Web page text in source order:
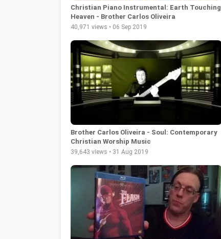
Christian Piano Instrumental: Earth Touching
Heaven - Brother Carlos Oliveira
40,971 views • 06 Sep 2019
Brother Carlos Oliveira - Soul: Contemporary
Christian Worship Music
39,643 views • 31 Aug 2019